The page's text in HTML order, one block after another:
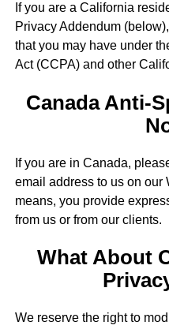
If you are a California
Privacy Addendum
that you may have under
Act (CCPA) and other
Canada Anti-
If you are in Canada,
email address to us on our
means, you provide
from us or from our clients.
What About
We reserve the right to